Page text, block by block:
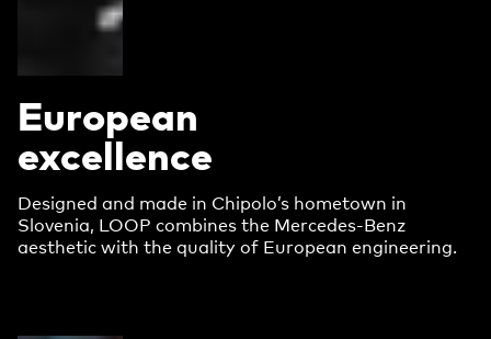
European
excellence
Designed and made in Chipolo’s hometown in
Slovenia, LOOP combines the Mercedes-Benz
aesthetic with the quality of European engineering.